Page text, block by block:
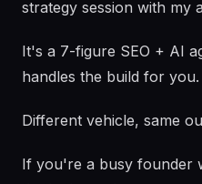
strategy session with my
It's a 7-figure SEO + AI
handles the build for you.
Different vehicle, same
If you're a busy founder